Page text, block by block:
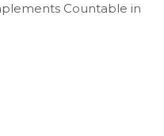
Countable in